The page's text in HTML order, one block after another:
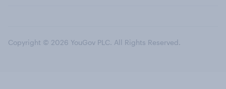
Copyright © 2026 YouGov PLC. All Rights Reserved.